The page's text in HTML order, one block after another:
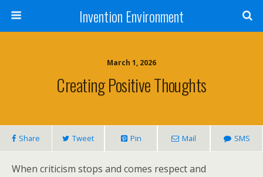
Invention Environment
March 1, 2026
Creating Positive Thoughts
Share Tweet Pin Mail SMS
When criticism stops and comes respect and